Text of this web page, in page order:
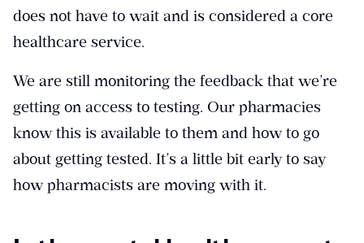
does not have to wait and is considered a core
healthcare service.
We are still monitoring the feedback that we’re
getting on access to testing. Our pharmacies
know this is available to them and how to go
about getting tested. It’s a little bit early to say
how pharmacists are moving with it.